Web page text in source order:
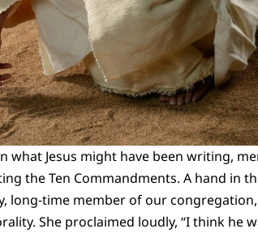
Jesus might have been writing,
the Ten Commandments. A hand in
long-time member of our
She proclaimed loudly, “I think he